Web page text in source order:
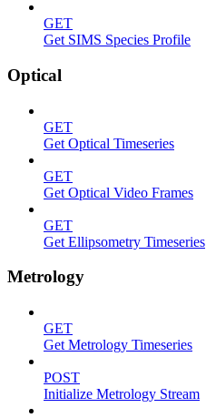
GET
Get SIMS Species Profile
Optical
GET
Get Optical Timeseries
GET
Get Optical Video Frames
GET
Get Ellipsometry Timeseries
Metrology
GET
Get Metrology Timeseries
POST
Initialize Metrology Stream